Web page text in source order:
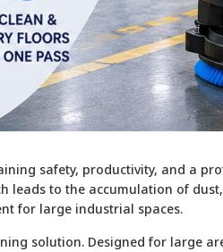
safety, productivity, and a
leads to the accumulation of
for large industrial spaces.
solution. Designed for large